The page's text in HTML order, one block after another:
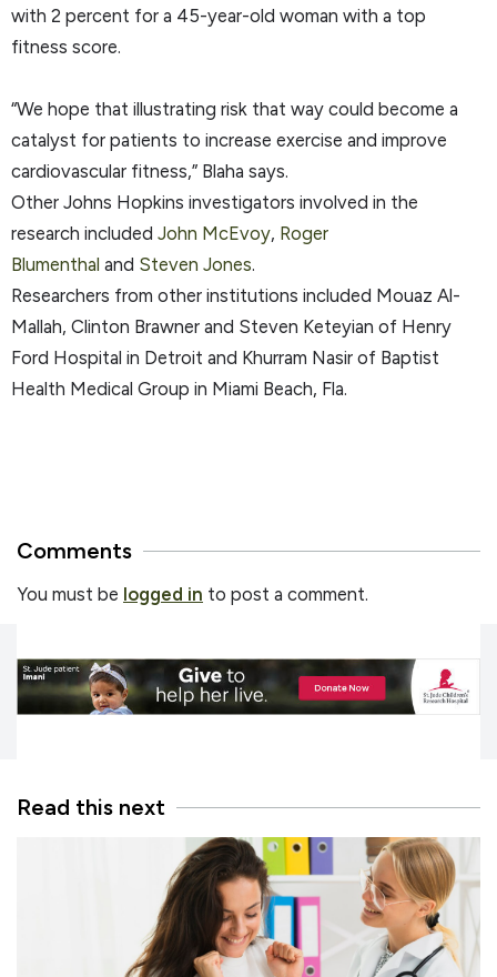
with 2 percent for a 45-year-old woman with a top
fitness score.
“We hope that illustrating risk that way could become a
catalyst for patients to increase exercise and improve
cardiovascular fitness,” Blaha says.
Other Johns Hopkins investigators involved in the
research included John McEvoy, Roger
Blumenthal and Steven Jones.
Researchers from other institutions included Mouaz Al-
Mallah, Clinton Brawner and Steven Keteyian of Henry
Ford Hospital in Detroit and Khurram Nasir of Baptist
Health Medical Group in Miami Beach, Fla.
Comments
You must be logged in to post a comment.
Read this next